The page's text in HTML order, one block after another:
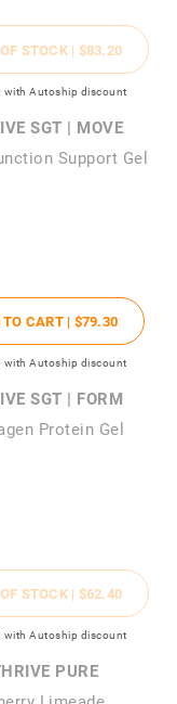
STOCK | $83.20
with Autoship discount
SGT | MOVE
Support Gel
TO CART | $79.30
with Autoship discount
SGT | FORM
Protein Gel
STOCK | $62.40
with Autoship discount
PURE